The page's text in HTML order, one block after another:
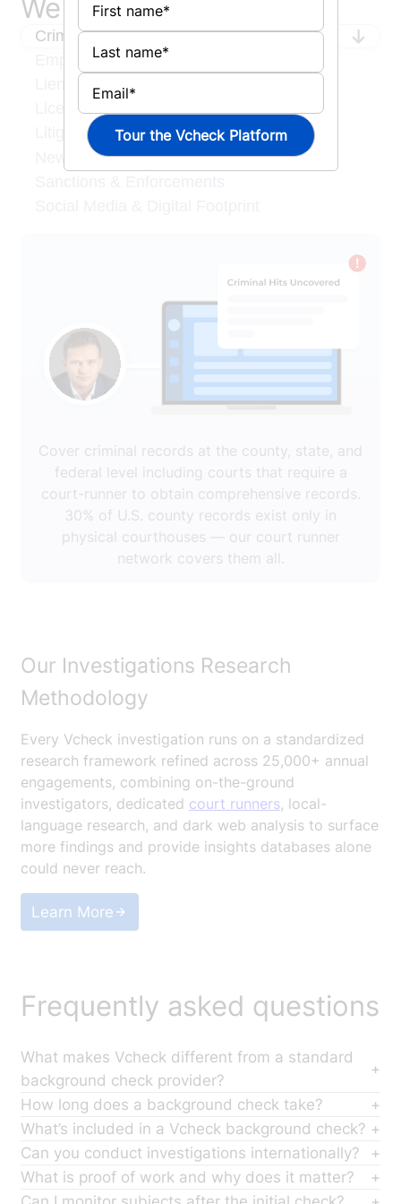
We search what matters
Criminal Records
Employment & Credentials
Liens & Judgments
License & Degree Verification
Litigation
News & Media
Cover criminal records at the county, state, and
federal level including courts that require a
court-runner to obtain comprehensive records.
30% of U.S. county records exist only in
physical courthouses — our court runner
network covers them all.
Our Investigations Research
Methodology
Every Vcheck investigation runs on a standardized
research framework refined across 25,000+ annual
engagements, combining on-the-ground
investigators, dedicated court runners, local-
language research, and dark web analysis to surface
more findings and provide insights databases alone
could never reach.
Learn More
Frequently asked questions
What makes Vcheck different from a standard
background check provider?
Most background check providers pull from
databases. Vcheck runs actual investigations with
200+ in-house investigators across 150+ countries
searching records that databases don’t reach,
including the 30% of U.S. county records that exist
How long does a background check take?
Turnaround depends on scope and jurisdiction, but
Vcheck completes investigations 40% faster than
traditional firms on average. Most reports are
completed in less than 5 business days. You can
What’s included in a Vcheck background check?
Coverage depends on the scope you select, but a
full-standard investigation includes criminal records,
civil litigation, liens and judgments, sanctions and
Can you conduct investigations internationally?
Yes. Vcheck has 200+ in-house investigators with
native language fluency across 150+ countries. This
What is proof of work and why does it matter?
Proof of work means every search, source, and